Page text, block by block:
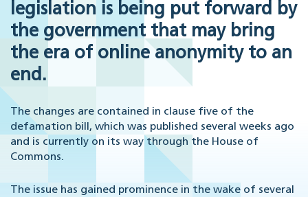
legislation is being put forward by
the government that may bring
the era of online anonymity to an
end.
The changes are contained in clause five of the
defamation bill, which was published several weeks ago
and is currently on its way through the House of
Commons.
The issue has gained prominence in the wake of several